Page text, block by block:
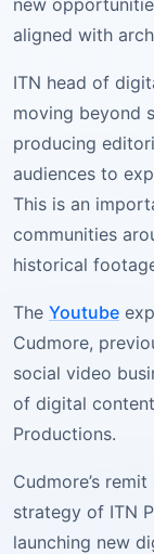
new
aligned with
ITN head of
moving beyond
producing
audiences to
This is an
communities
historical
The Youtube
Cudmore,
social video
of digital
Productions.
Cudmore’s
strategy of ITN
launching new